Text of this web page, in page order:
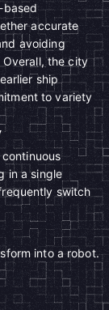
based
accurate
avoiding
the city
ship
to variety
in a single
switch
into a robot.